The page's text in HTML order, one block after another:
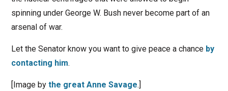
spinning under George W. Bush never become part of an
arsenal of war.
Let the Senator know you want to give peace a chance by
contacting him.
[Image by the great Anne Savage.]